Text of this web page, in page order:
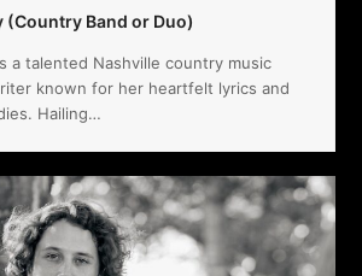
(Country Band or Duo)
a talented Nashville country music
known for her heartfelt lyrics and
Hailing…